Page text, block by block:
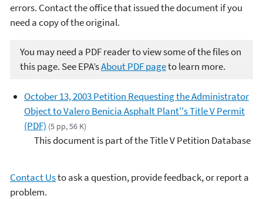
errors. Contact the office that issued the document if you
need a copy of the original.
You may need a PDF reader to view some of the files on
this page. See EPA’sAbout PDF pageto learn more.
October 13, 2003 Petition Requesting the Administrator
Object to Valero Benicia Asphalt Plant''s Title V Permit
(PDF) (5 pp, 56 K)
This document is part of the Title V Petition Database
Contact Usto ask a question, provide feedback, or report a
problem.